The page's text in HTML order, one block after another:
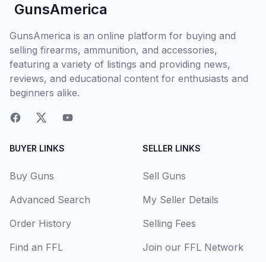
GunsAmerica
GunsAmerica is an online platform for buying and
selling firearms, ammunition, and accessories,
featuring a variety of listings and providing news,
reviews, and educational content for enthusiasts and
beginners alike.
BUYER LINKS
Buy Guns
Advanced Search
Order History
Find an FFL
SELLER LINKS
Sell Guns
My Seller Details
Selling Fees
Join our FFL Network